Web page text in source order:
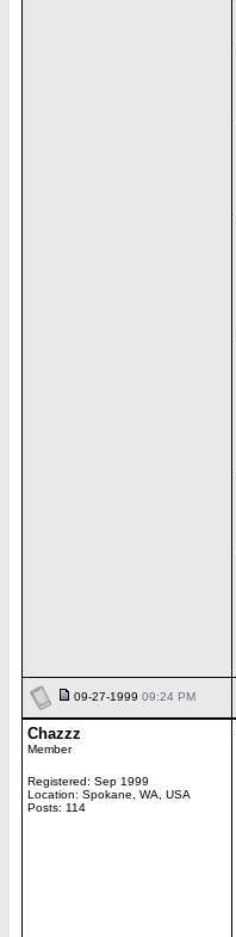
09-27-1999 09:24 PM
Chazzz
Member
Registered: Sep 1999
Location: Spokane, WA, USA
Posts: 114